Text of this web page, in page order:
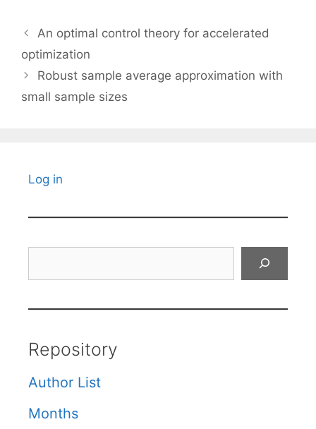
An optimal control theory for accelerated
optimization
Robust sample average approximation with
small sample sizes
Log in
Repository
Author List
Months